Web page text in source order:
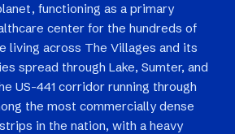
functioning as a primary
center for the hundreds of
living across The Villages and its
spread through Lake, Sumter, and
US-441 corridor running through
the most commercially dense
in the nation, with a heavy